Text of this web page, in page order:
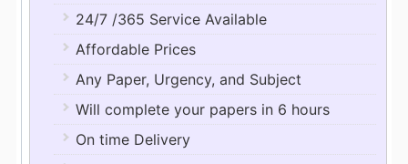
24/7 /365 Service Available
Affordable Prices
Any Paper, Urgency, and Subject
Will complete your papers in 6 hours
On time Delivery